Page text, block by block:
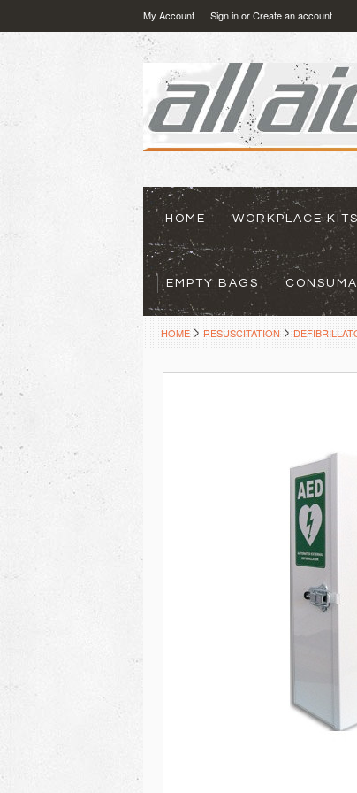
My Account Sign inorCreate an account
HOME WORKPLACE KITS
EMPTY BAGS
HOME RESUSCITATION